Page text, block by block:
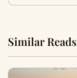
Similar Reads